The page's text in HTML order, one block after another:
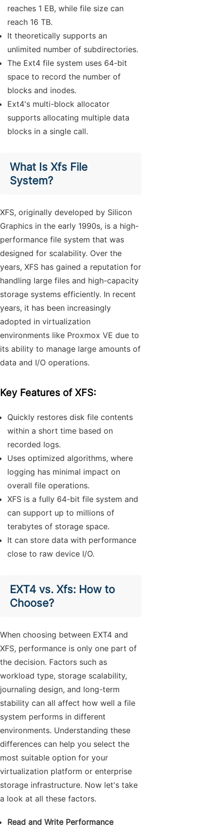
reaches 1 EB, while file size can
reach 16 TB.
It theoretically supports an
unlimited number of subdirectories.
The Ext4 file system uses 64-bit
space to record the number of
blocks and inodes.
Ext4's multi-block allocator
supports allocating multiple data
blocks in a single call.
What Is Xfs File
System?
XFS, originally developed by Silicon
Graphics in the early 1990s, is a high-
performance file system that was
designed for scalability. Over the
years, XFS has gained a reputation for
handling large files and high-capacity
storage systems efficiently. In recent
years, it has been increasingly
adopted in virtualization
environments like Proxmox VE due to
its ability to manage large amounts of
data and I/O operations.
Key Features of XFS:
Quickly restores disk file contents
within a short time based on
recorded logs.
Uses optimized algorithms, where
logging has minimal impact on
overall file operations.
XFS is a fully 64-bit file system and
can support up to millions of
terabytes of storage space.
It can store data with performance
close to raw device I/O.
EXT4 vs. Xfs: How to
Choose?
When choosing between EXT4 and
XFS, performance is only one part of
the decision. Factors such as
workload type, storage scalability,
journaling design, and long-term
stability can all affect how well a file
system performs in different
environments. Understanding these
differences can help you select the
most suitable option for your
virtualization platform or enterprise
storage infrastructure. Now let's take
a look at all these factors.
Read and Write Performance